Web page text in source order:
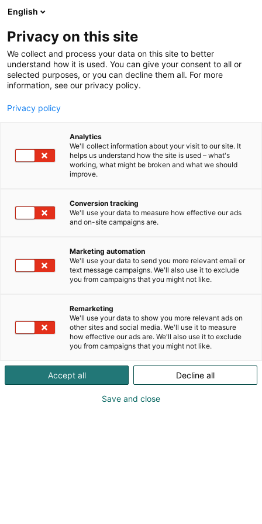
Siirry
sisältöön
Harrastukset, vapaa-aika ja matkailu
Koululaisten tuotteet ja palvelut Muut tuotteet ja palvelut
Osasto: 6p50
puhelinliittymät sekä laitteet, tarvikkeet ja
opastuksen niiden käyttöön.
English
Privacy on this site
We collect and process your data on this site to better
understand how it is used. You can give your consent to all or
selected purposes, or you can decline them all. For more
information, see our privacy policy.
Privacy policy
Analytics
We'll collect information about your visit to our site. It
helps us understand how the site is used – what's
working, what might be broken and what we should
improve.
Conversion tracking
We'll use your data to measure how effective our ads
and on-site campaigns are.
Marketing automation
We'll use your data to send you more relevant email or
text message campaigns. We'll also use it to exclude
you from campaigns that you might not like.
Remarketing
We'll use your data to show you more relevant ads on
other sites and social media. We'll use it to measure
how effective our ads are. We'll also use it to exclude
you from campaigns that you might not like.
Accept all Decline all
Save and close